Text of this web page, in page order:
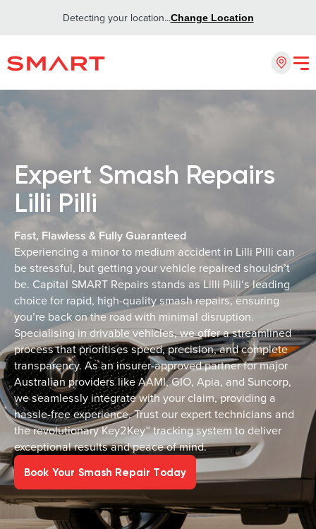
Detecting your location...Change Location
Expert Smash Repairs
Lilli Pilli
Fast, Flawless & Fully Guaranteed
Experiencing a minor to medium accident in Lilli Pilli can
be stressful, but getting your vehicle repaired shouldn’t
be. Capital SMART Repairs stands as Lilli Pilli‘s leading
choice for rapid, high-quality smash repairs, ensuring
you’re back on the road with minimal disruption.
Specialising in drivable vehicles, we offer a streamlined
process that prioritises speed, precision, and complete
transparency. As an insurer-approved partner for major
Australian providers like AAMI, GIO, Apia, and Suncorp,
we seamlessly integrate with your claim, providing a
hassle-free experience. Trust our expert technicians and
the revolutionary Key2Key™ tracking system to deliver
exceptional results and peace of mind.
Book Your Smash Repair Today